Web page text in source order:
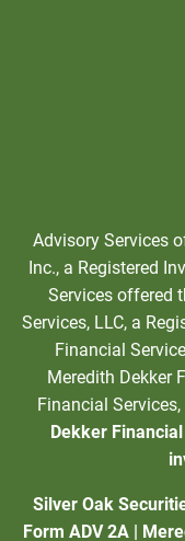
Advisory Services
Inc., a Registered
Services offered
Services, LLC, a
Financial
Meredith Dekker
Financial
Dekker
Silver Oak
Form ADV 2A|